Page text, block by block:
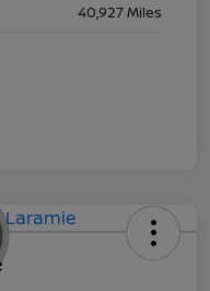
40,927 Miles